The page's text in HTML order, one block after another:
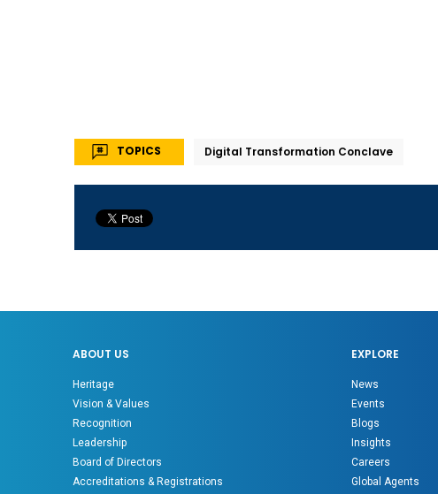
TOPICS Digital Transformation Conclave
ABOUT US
Heritage
Vision & Values
Recognition
Leadership
Board of Directors
Accreditations & Registrations
EXPLORE
News
Events
Blogs
Insights
Careers
Global Agents